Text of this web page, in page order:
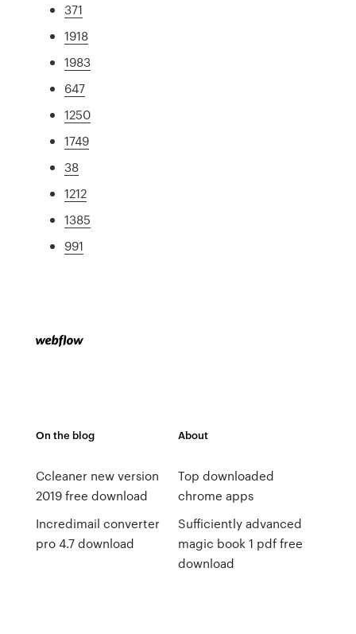
371
1918
1983
647
1250
1749
38
1212
1385
991
On the blog
Ccleaner new version
2019 free download
Incredimail converter
pro 4.7 download
About
Top downloaded
chrome apps
Sufficiently advanced
magic book 1 pdf free
download